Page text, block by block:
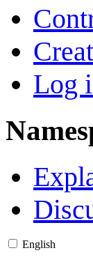
Log
English